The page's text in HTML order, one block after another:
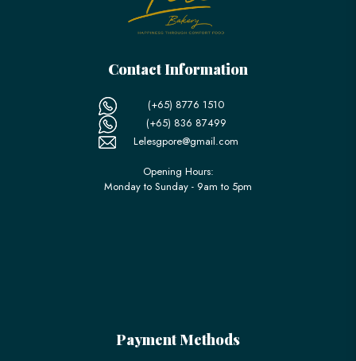
Contact Information
(+65) 8776 1510
(+65) 836 87499
Lelesgpore@gmail.com
Opening Hours:
Monday to Sunday - 9am to 5pm
Payment Methods